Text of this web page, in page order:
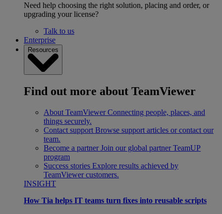
Need help choosing the right solution, placing and order, or
upgrading your license?
Talk to us
Enterprise
Resources
Find out more about TeamViewer
About TeamViewer Connecting people, places, and
things securely.
Contact support Browse support articles or contact our
team.
Become a partner Join our global partner TeamUP
program
Success stories Explore results achieved by
TeamViewer customers.
INSIGHT
How Tia helps IT teams turn fixes into reusable scripts